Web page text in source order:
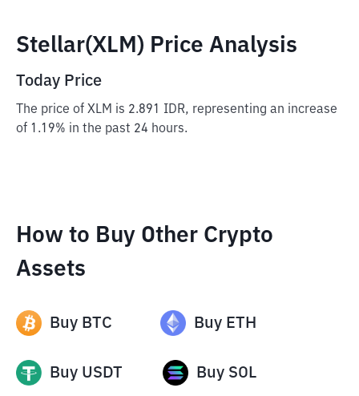
Stellar(XLM) Price Analysis
Today Price
The price of XLM is 2.891 IDR, representing an increase
of 1.19% in the past 24 hours.
How to Buy Other Crypto
Assets
Buy BTC Buy ETH
Buy USDT Buy SOL